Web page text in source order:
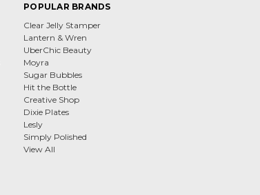
POPULAR BRANDS
Clear Jelly Stamper
Lantern & Wren
UberChic Beauty
Moyra
Sugar Bubbles
Hit the Bottle
Creative Shop
Dixie Plates
Lesly
Simply Polished
View All